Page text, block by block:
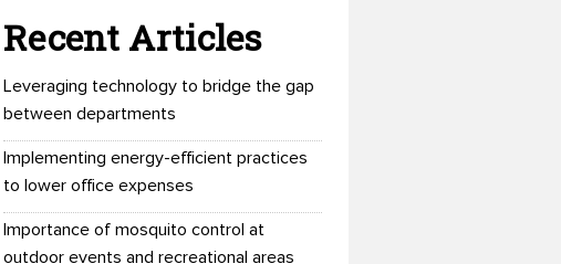
Recent Articles
Leveraging technology to bridge the gap
between departments
Implementing energy-efficient practices
to lower office expenses
Importance of mosquito control at
outdoor events and recreational areas